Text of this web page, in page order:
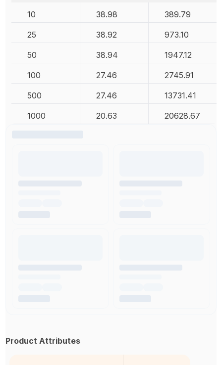
10
38.98 389.79
25 38.92 973.10
50 38.94 1947.12
100 27.46 2745.91
500 27.46 13731.41
1000 20.63 20628.67
Product Attributes